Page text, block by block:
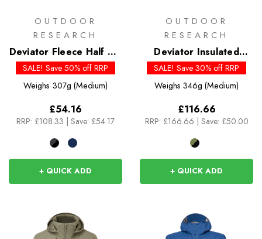
OUTDOOR
RESEARCH
Deviator Fleece Half Zip
- Past Season Colours
SALE! Save 50% off RRP
Weighs 307g (Medium)
£54.16
RRP: £108.33 | Save: £54.17
+ QUICK ADD
OUTDOOR
RESEARCH
Deviator Insulated
Hoody - Past Season
Colours
SALE! Save 30% off RRP
Weighs 346g (Medium)
£116.66
RRP: £166.66 | Save: £50.00
+ QUICK ADD